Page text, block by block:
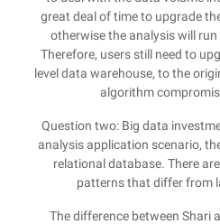
great deal of time to upgrade
otherwise the analysis will
Therefore, users still need to
level data warehouse, to the
algorithm
Question two: Big data
analysis application scenario,
relational database. There
patterns that differ from
The difference between Shari